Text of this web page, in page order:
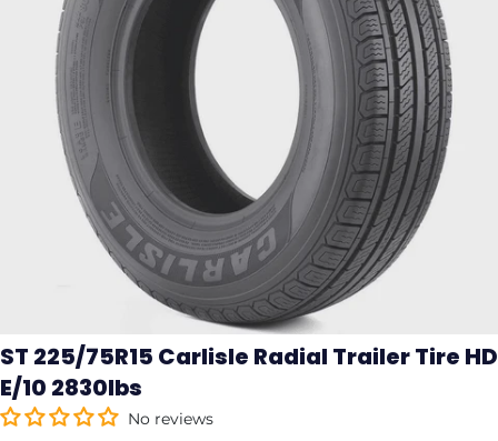
ST 225/75R15 Carlisle Radial Trailer Tire HD
E/10 2830lbs
No reviews